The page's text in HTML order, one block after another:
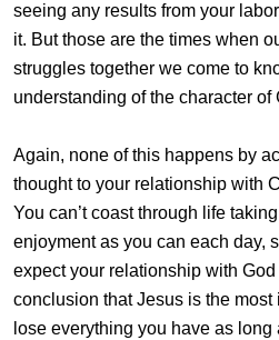
seeing any results from your
it. But those are the times when
struggles together we come to
understanding of the character of
Again, none of this happens by
thought to your relationship with
You can’t coast through life
enjoyment as you can each day,
expect your relationship with
conclusion that Jesus is the
lose everything you have as